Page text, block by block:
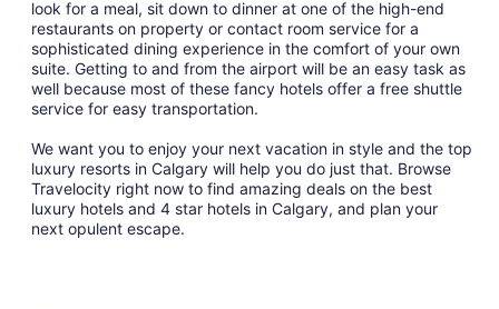
look for a meal, sit down to dinner at one of the high-end
restaurants on property or contact room service for a
sophisticated dining experience in the comfort of your own
suite. Getting to and from the airport will be an easy task as
well because most of these fancy hotels offer a free shuttle
service for easy transportation.
We want you to enjoy your next vacation in style and the top
luxury resorts in Calgary will help you do just that. Browse
Travelocity right now to find amazing deals on the best
luxury hotels and 4 star hotels in Calgary, and plan your
next opulent escape.